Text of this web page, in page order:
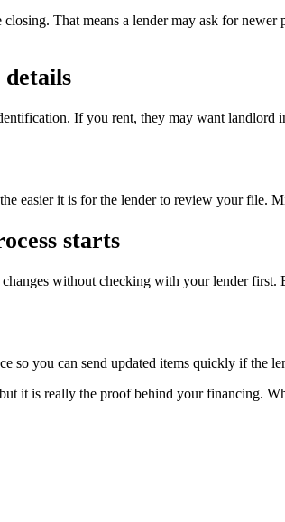
That means a lender may ask for
If you rent, they may want landlord
easier it is for the lender to review your file.
starts
without checking with your lender
so you can send updated items quickly if the
it is really the proof behind your financing.